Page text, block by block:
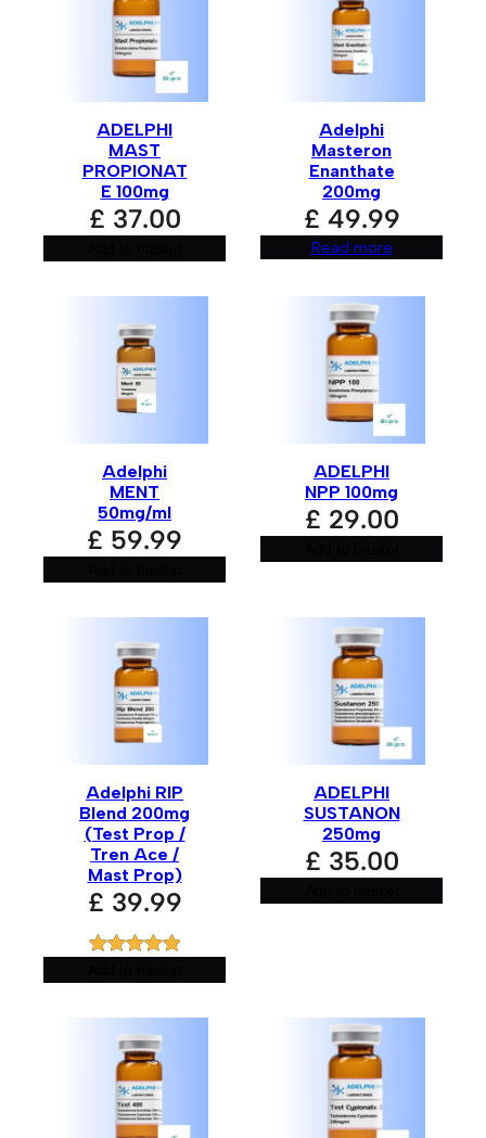
ADELPHI
MAST
PROPIONAT
E 100mg
£ 37.00
Adelphi
Masteron
Enanthate
200mg
£ 49.99
Read more
Adelphi
MENT
50mg/ml
£ 59.99
ADELPHI
NPP 100mg
£ 29.00
Adelphi RIP
Blend 200mg
(Test Prop /
Tren Ace /
Mast Prop)
£ 39.99
based on
customer
rating
ADELPHI
SUSTANON
250mg
£ 35.00